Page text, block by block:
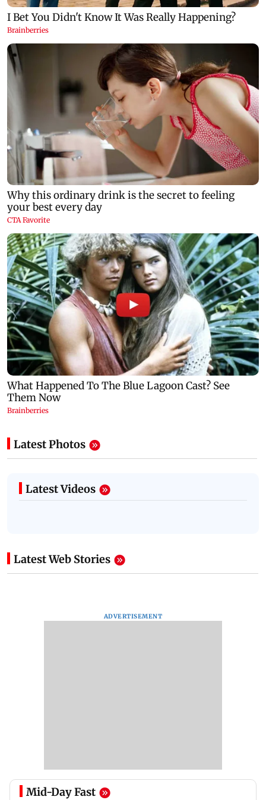
Latest Photos
Latest Videos
Latest Web Stories
ADVERTISEMENT
Mid-Day Fast